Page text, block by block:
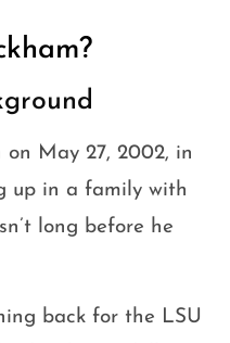
on May 27, 2002, in
up in a family with
long before he
back for the LSU